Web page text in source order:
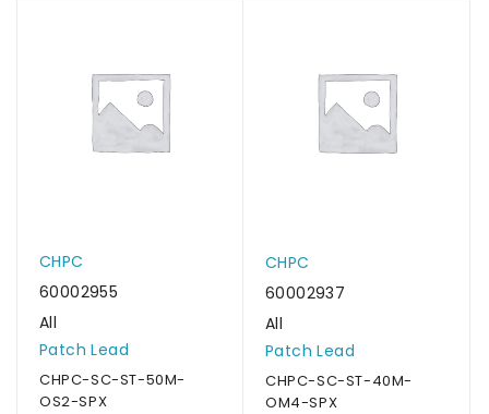
CHPC
60002955
All
Patch Lead
CHPC-SC-ST-50M-
OS2-SPX
CHPC
60002937
All
Patch Lead
CHPC-SC-ST-40M-
OM4-SPX